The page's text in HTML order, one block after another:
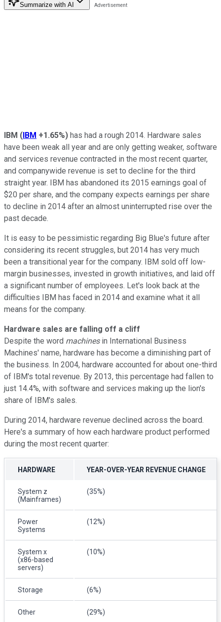
Summarize with AI
IBM (IBM +1.65%) has had a rough 2014. Hardware sales
have been weak all year and are only getting weaker, software
and services revenue contracted in the most recent quarter,
and companywide revenue is set to decline for the third
straight year. IBM has abandoned its 2015 earnings goal of
$20 per share, and the company expects earnings per share
to decline in 2014 after an almost uninterrupted rise over the
past decade.
It is easy to be pessimistic regarding Big Blue's future after
considering its recent struggles, but 2014 has very much
been a transitional year for the company. IBM sold off low-
margin businesses, invested in growth initiatives, and laid off
a significant number of employees. Let's look back at the
difficulties IBM has faced in 2014 and examine what it all
means for the company.
Hardware sales are falling off a cliff
Despite the word machinesin International Business
Machines' name, hardware has become a diminishing part of
the business. In 2004, hardware accounted for about one-third
of IBM's total revenue. By 2013, this percentage had fallen to
just 14.4%, with software and services making up the lion's
share of IBM's sales.
During 2014, hardware revenue declined across the board.
Here's a summary of how each hardware product performed
during the most recent quarter:
HARDWARE YEAR-OVER-YEAR REVENUE CHANGE
System z
(Mainframes)
(35%)
Power
Systems
(12%)
System x
(x86-based
servers)
(10%)
Storage (6%)
Other (29%)